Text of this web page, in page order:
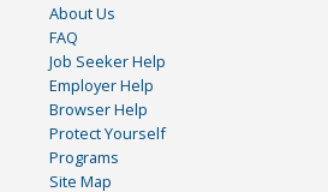
About Us
FAQ
Job Seeker Help
Employer Help
Browser Help
Protect Yourself
Programs
Site Map